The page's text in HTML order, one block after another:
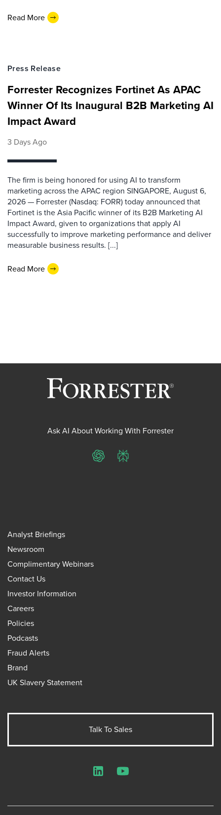
Read More
Press Release
Forrester Recognizes Fortinet As APAC
Winner Of Its Inaugural B2B Marketing AI
Impact Award
3 Days Ago
The firm is being honored for using AI to transform
marketing across the APAC region SINGAPORE, August 6,
2026 — Forrester (Nasdaq: FORR) today announced that
Fortinet is the Asia Pacific winner of its B2B Marketing AI
Impact Award, given to organizations that apply AI
successfully to improve marketing performance and deliver
measurable business results. [...]
Read More
Ask AI About Working With Forrester
ChatGPTPerplexity
Analyst Briefings
Newsroom
Complimentary Webinars
Contact Us
Investor Information
Careers
Policies
Podcasts
Fraud Alerts
Brand
UK Slavery Statement
Talk To Sales
LinkedInYouTube